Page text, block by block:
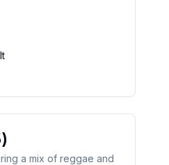
a mix of reggae and